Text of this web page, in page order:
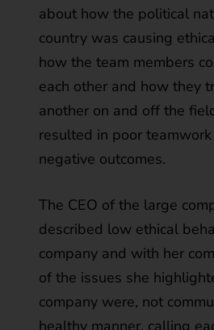
about how the political
country was causing
how the team members
each other and how they
another on and off the
resulted in poor
negative outcomes.
The CEO of the large
described low ethical
company and with her
of the issues she
company were, not
healthy manner, calling